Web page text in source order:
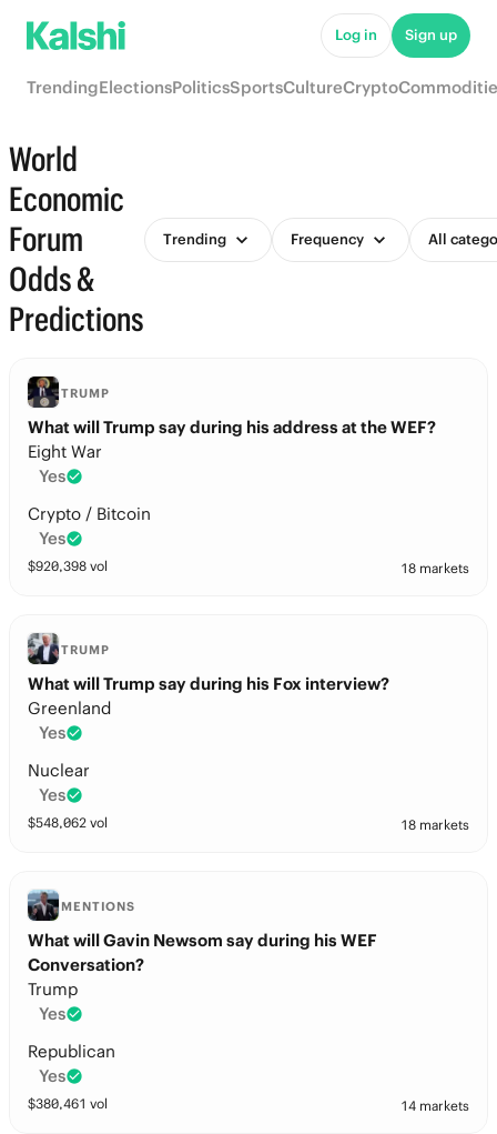
Log in Sign up
TrendingElectionsPoliticsSportsCultureCrypto
World
Economic
Forum
Odds &
Predictions
Trending Frequency All
TRUMP
What will Trump say during his address at the WEF?
Eight War
Yes
Crypto / Bitcoin
Yes
$920,398 vol 18 markets
TRUMP
What will Trump say during his Fox interview?
Greenland
Yes
Nuclear
Yes
$548,062 vol 18 markets
MENTIONS
What will Gavin Newsom say during his WEF
Conversation?
Trump
Yes
Republican
Yes
$380,461 vol 14 markets